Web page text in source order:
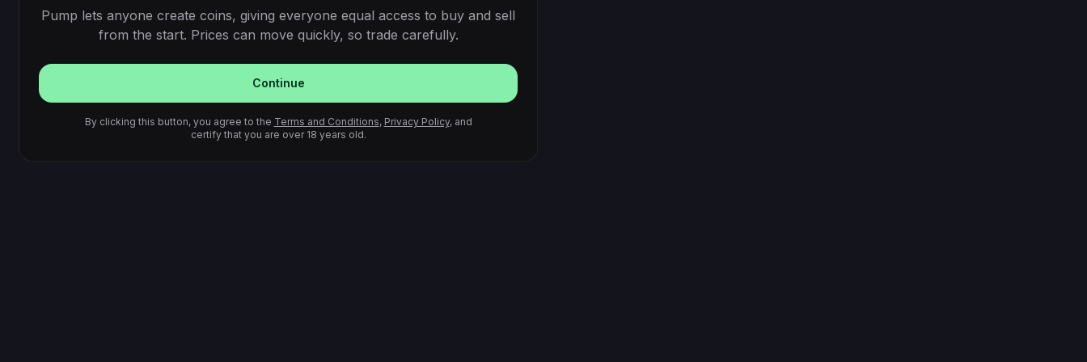
Pump lets anyone create coins, giving everyone equal access to buy and sell
from the start. Prices can move quickly, so trade carefully.
Continue
By clicking this button, you agree to the Terms and Conditions, Privacy Policy, and
certify that you are over 18 years old.